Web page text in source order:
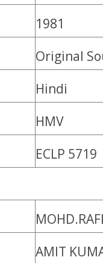
1981
Original
Hindi
HMV
ECLP 5719
AMIT